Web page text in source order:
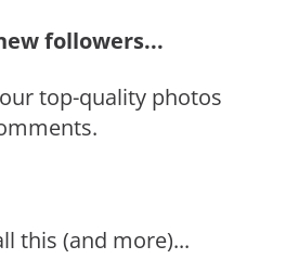
followers...
top-quality photos
this (and more)...